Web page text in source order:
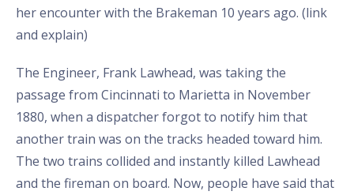
her encounter with the Brakeman 10 years ago. (link
and explain)
The Engineer, Frank Lawhead, was taking the
passage from Cincinnati to Marietta in November
1880, when a dispatcher forgot to notify him that
another train was on the tracks headed toward him.
The two trains collided and instantly killed Lawhead
and the fireman on board. Now, people have said that